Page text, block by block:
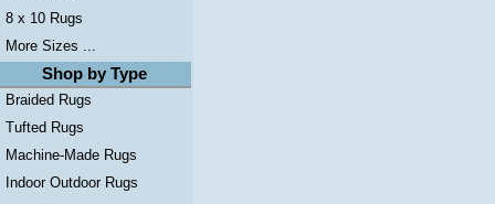
8 x 10 Rugs
More Sizes ...
Shop by Type
Braided Rugs
Tufted Rugs
Machine-Made Rugs
Indoor Outdoor Rugs